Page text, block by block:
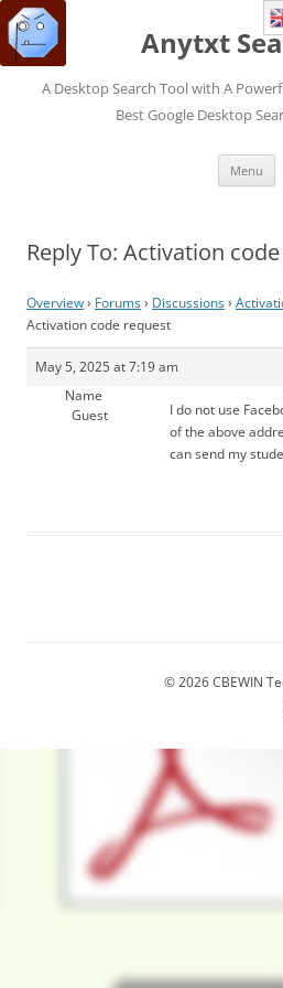
Anytxt
A Desktop Search Tool with A
Best Google Desktop
Menu
Reply To: Activation
Overview› Forums› Discussions›
Activation code request
May 5, 2025 at 7:19 am
Name
Guest
I do not use
of the above
can send my
© 2026 CBEWIN